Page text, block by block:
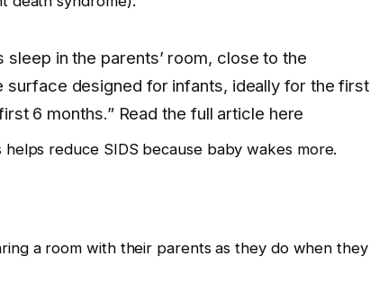
in the parents’ room, close to the
surface designed for infants, ideally for the first
6 months.” Read the full article here
reduce SIDS because baby wakes more.
a room with their parents as they do when they